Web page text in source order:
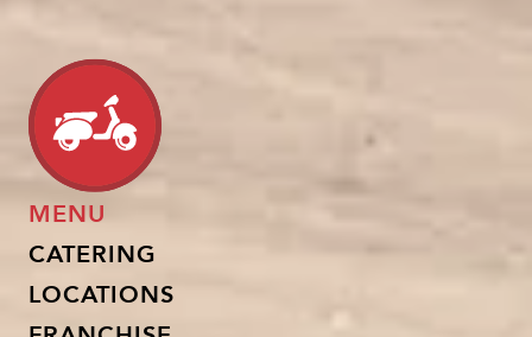
MENU
CATERING
LOCATIONS